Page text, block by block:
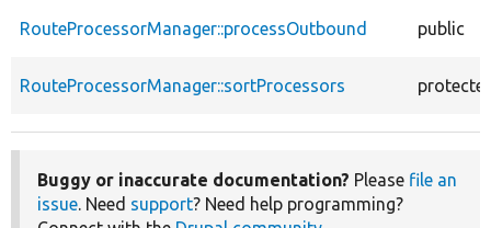
RouteProcessorManager::processOutbound public
RouteProcessorManager::sortProcessors
Buggy or inaccurate documentation? Please file an
issue. Need support? Need help programming?